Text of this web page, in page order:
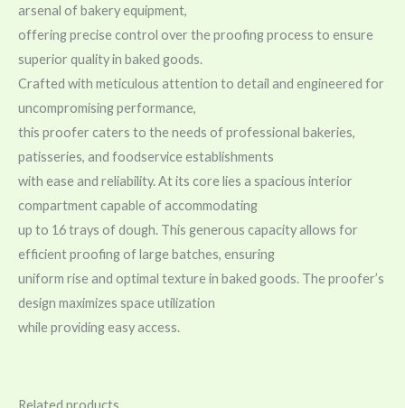
arsenal of bakery equipment,
offering precise control over the proofing process to ensure
superior quality in baked goods.
Crafted with meticulous attention to detail and engineered for
uncompromising performance,
this proofer caters to the needs of professional bakeries,
patisseries, and foodservice establishments
with ease and reliability. At its core lies a spacious interior
compartment capable of accommodating
up to 16 trays of dough. This generous capacity allows for
efficient proofing of large batches, ensuring
uniform rise and optimal texture in baked goods. The proofer’s
design maximizes space utilization
while providing easy access.
Related products